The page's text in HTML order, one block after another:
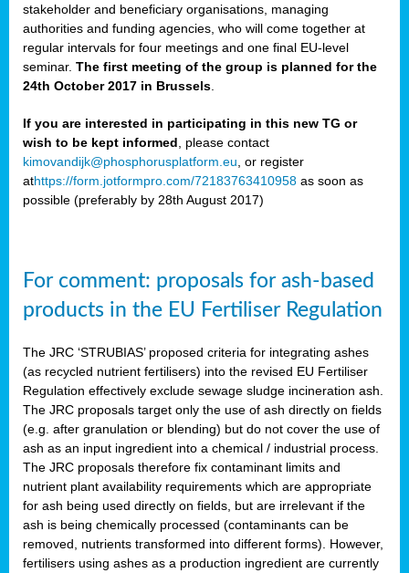
stakeholder and beneficiary organisations, managing
authorities and funding agencies, who will come together at
regular intervals for four meetings and one final EU-level
seminar. The first meeting of the group is planned for the
24th October 2017 in Brussels
If you are interested in participating in this new TG or
wish to be kept informed , please contact
kimovandijk@phosphorusplatform.eu , or register
athttps://form.jotformpro.com/72183763410958 as soon as
possible (preferably by 28th August 2017)
For comment: proposals for ash-based
products in the EU Fertiliser Regulation
The JRC ‘STRUBIAS’ proposed criteria for integrating ashes
(as recycled nutrient fertilisers) into the revised EU Fertiliser
Regulation effectively exclude sewage sludge incineration ash.
The JRC proposals target only the use of ash directly on fields
(e.g. after granulation or blending) but do not cover the use of
ash as an input ingredient into a chemical / industrial process.
The JRC proposals therefore fix contaminant limits and
nutrient plant availability requirements which are appropriate
for ash being used directly on fields, but are irrelevant if the
ash is being chemically processed (contaminants can be
removed, nutrients transformed into different forms). However,
fertilisers using ashes as a production ingredient are currently